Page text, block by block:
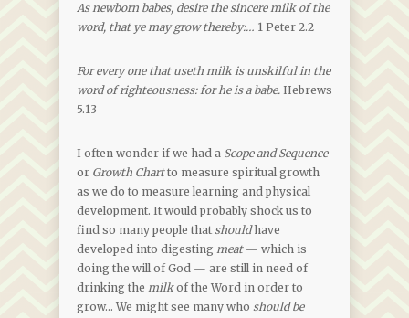
As newborn babes, desire the sincere milk of the
word, that ye may grow thereby:… 1 Peter 2.2
For every one that useth milk is unskilful in the
word of righteousness: for he is a babe. Hebrews
5.13
I often wonder if we had a Scope and Sequence
or Growth Chartto measure spiritual growth
as we do to measure learning and physical
development. It would probably shock us to
find so many people that shouldhave
developed into digesting meat — which is
doing the will of God — are still in need of
drinking the milkof the Word in order to
grow… We might see many who should be